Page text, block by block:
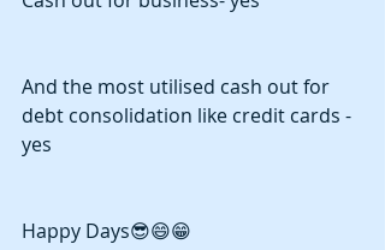
And the most utilised cash out for
debt consolidation like credit cards -
yes
Happy Days😎😄😁